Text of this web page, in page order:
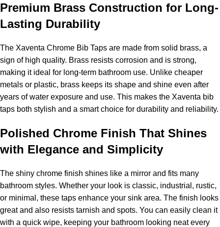
Premium Brass Construction for Long-
Lasting Durability
The Xaventa Chrome Bib Taps are made from solid brass, a
sign of high quality. Brass resists corrosion and is strong,
making it ideal for long-term bathroom use. Unlike cheaper
metals or plastic, brass keeps its shape and shine even after
years of water exposure and use. This makes the Xaventa bib
taps both stylish and a smart choice for durability and reliability.
Polished Chrome Finish That Shines
with Elegance and Simplicity
The shiny chrome finish shines like a mirror and fits many
bathroom styles. Whether your look is classic, industrial, rustic,
or minimal, these taps enhance your sink area. The finish looks
great and also resists tarnish and spots. You can easily clean it
with a quick wipe, keeping your bathroom looking neat every